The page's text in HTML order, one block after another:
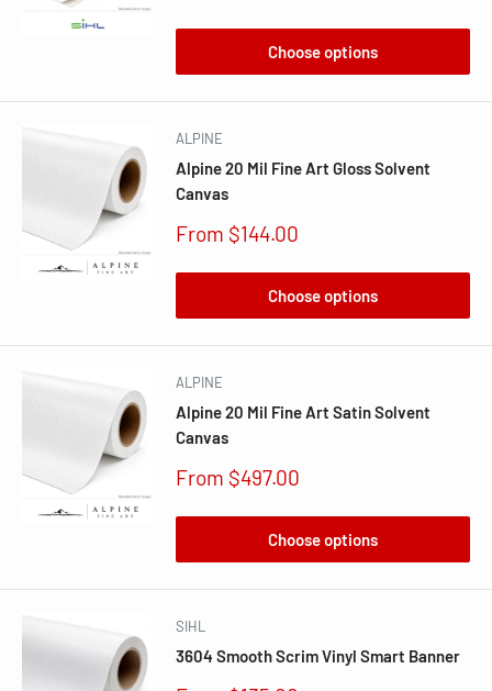
Choose options
ALPINE
Alpine 20 Mil Fine Art Gloss Solvent
Canvas
Sale
From $144.00
Choose options
ALPINE
Alpine 20 Mil Fine Art Satin Solvent
Canvas
Sale
From $497.00
Choose options
SIHL
3604 Smooth Scrim Vinyl Smart Banner